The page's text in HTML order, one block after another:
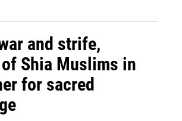
and strife,
Shia Muslims in
for sacred